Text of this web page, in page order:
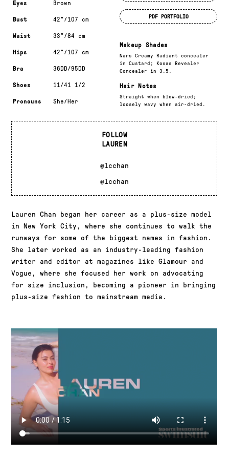
Eyes Brown
Bust 42"/107 cm
Waist 33"/84 cm
Hips 42"/107 cm
Bra 36DD/95DD
Shoes 11/41 1/2
Pronouns She/Her
PDF PORTFOLIO
Makeup Shades
Nars Creamy Radiant concealer
in Custard; Kosas Revealer
Concealer in 3.5.
Hair Notes
Straight when blow-dried;
loosely wavy when air-dried.
FOLLOW
LAUREN
@lcchan
@lcchan
Lauren Chan began her career as a plus-size model
in New York City, where she continues to walk the
runways for some of the biggest names in fashion.
She later worked as an industry-leading fashion
writer and editor at magazines like Glamour and
Vogue, where she focused her work on advocating
for size inclusion, becoming a pioneer in bringing
plus-size fashion to mainstream media.